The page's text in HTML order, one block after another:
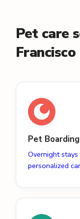
Pet care
Francisco
Pet Boarding
Overnight
personalized